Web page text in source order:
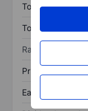
Total assets
Total debt
Ratios
Price/sales
Earnings per